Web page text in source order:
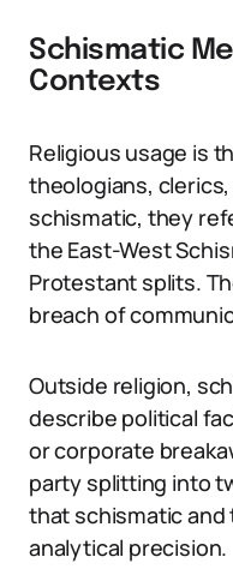
Schismatic
Contexts
Religious usage is
theologians,
schismatic, they
the East-West
Protestant splits.
breach of
Outside religion,
describe political
or corporate
party splitting into
that schismatic and
analytical precision.